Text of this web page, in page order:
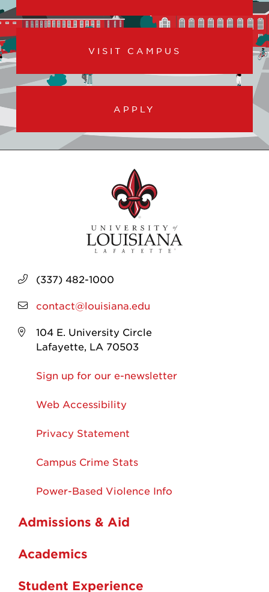
VISIT CAMPUS
APPLY
(337) 482-1000
contact@louisiana.edu
104 E. University Circle
Lafayette, LA 70503
Sign up for our e-newsletter
Web Accessibility
Privacy Statement
Campus Crime Stats
Power-Based Violence Info
Admissions & Aid
Academics
Student Experience